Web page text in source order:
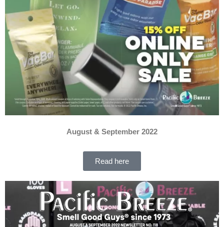
August & September 2022
Read here